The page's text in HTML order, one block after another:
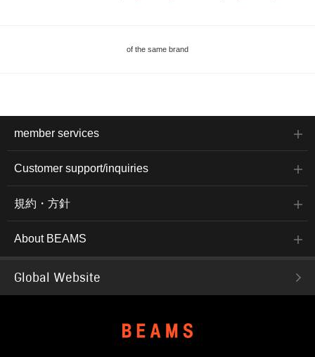
of the same brand
member services
Customer support/inquiries
規約・方針
About BEAMS
Global Website